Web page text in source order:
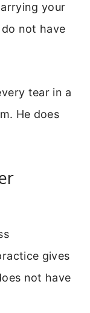
your
not have
tear in a
He does
gives
not have